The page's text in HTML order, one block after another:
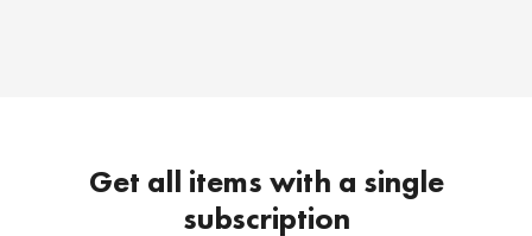
Get all items with a single
subscription